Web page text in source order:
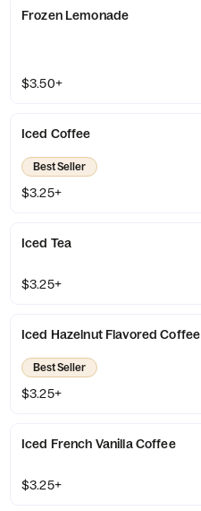
Frozen Lemonade
$3.50+
Iced Coffee
Best Seller
$3.25+
Iced Tea
$3.25+
Iced Hazelnut Flavored Coffee
Best Seller
$3.25+
Iced French Vanilla Coffee
$3.25+